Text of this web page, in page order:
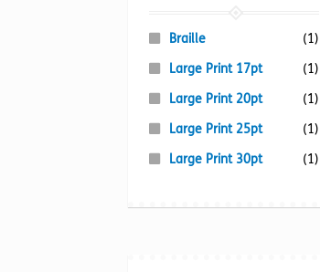
Braille
(1)
Large Print 17pt
(1)
Large Print 20pt
(1)
Large Print 25pt
(1)
Large Print 30pt
(1)